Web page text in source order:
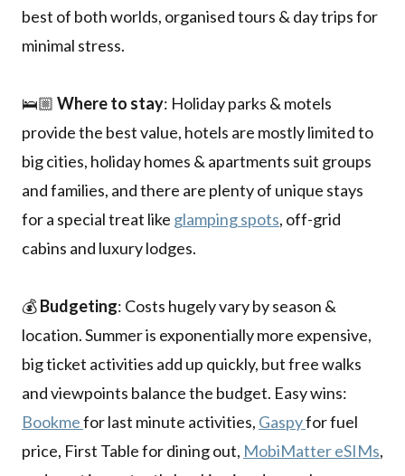
best of both worlds, organised tours & day trips for
minimal stress.
🛌🏼 Where to stay: Holiday parks & motels
provide the best value, hotels are mostly limited to
big cities, holiday homes & apartments suit groups
and families, and there are plenty of unique stays
for a special treat like glamping spots, off-grid
cabins and luxury lodges.
💰Budgeting: Costs hugely vary by season &
location. Summer is exponentially more expensive,
big ticket activities add up quickly, but free walks
and viewpoints balance the budget. Easy wins:
Bookmefor last minute activities, Gaspyfor fuel
price, First Table for dining out, MobiMatter eSIMs,